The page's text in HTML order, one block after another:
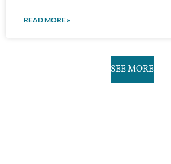
READ MORE »
SEE MORE